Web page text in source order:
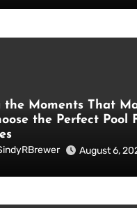
the Moments That
the Perfect Pool
August 6,